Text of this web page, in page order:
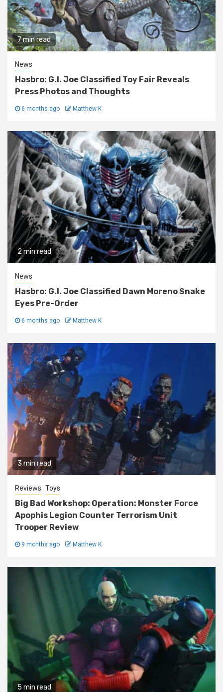
7 min read
News
Hasbro: G.I. Joe Classified Toy Fair Reveals
Press Photos and Thoughts
6 months ago Matthew K
2 min read
News
Hasbro: G.I. Joe Classified Dawn Moreno Snake
Eyes Pre-Order
6 months ago Matthew K
3 min read
Reviews Toys
Big Bad Workshop: Operation: Monster Force
Apophis Legion Counter Terrorism Unit
Trooper Review
9 months ago Matthew K
5 min read